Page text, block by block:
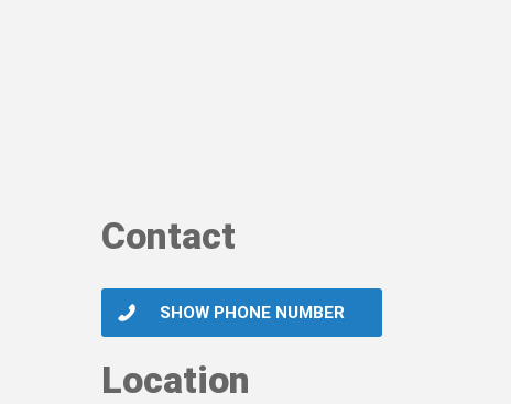
Contact
SHOW PHONE NUMBER
Location